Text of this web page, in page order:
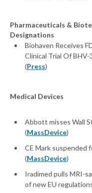
Pharmaceuticals &
Designations
Biohaven Receives
Clinical Trial Of
(Press)
Medical Devices
Abbott misses Wall
(MassDevice)
CE Mark suspended
(MassDevice)
Iradimed pulls MRI-
of new EU